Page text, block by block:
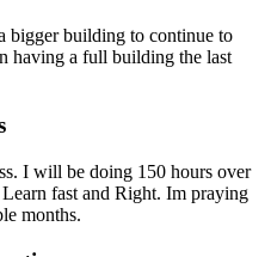
bigger building to continue to
having a full building the last
I will be doing 150 hours over
fast and Right. Im praying
months.